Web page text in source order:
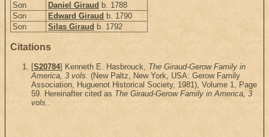
Son
Daniel Giraud b. 1788
Son
Edward Giraud b. 1790
Son
Silas Giraud b. 1792
Citations
[S20784] Kenneth E. Hasbrouck, The Giraud-Gerow Family in
America, 3 vols. (New Paltz, New York, USA: Gerow Family
Association, Huguenot Historical Society, 1981), Volume 1, Page
59. Hereinafter cited as The Giraud-Gerow Family in America, 3
vols. .